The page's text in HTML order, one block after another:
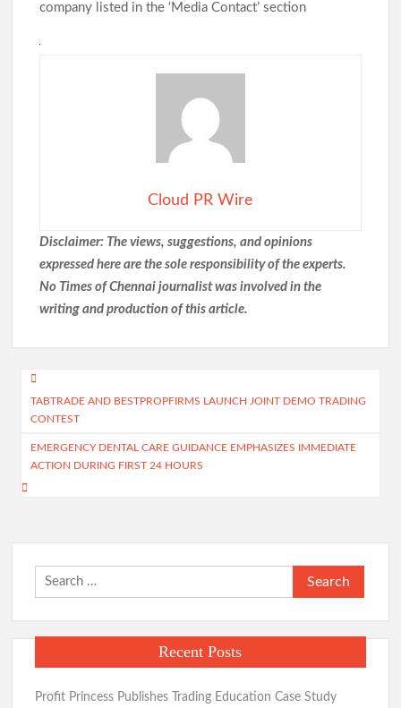
company listed in the ‘Media Contact’ section
Cloud PR Wire
Disclaimer: The views, suggestions, and opinions
expressed here are the sole responsibility of the experts.
No Times of Chennai journalist was involved in the
writing and production of this article.
Post
navigation
TABTRADE AND BESTPROPFIRMS LAUNCH JOINT DEMO TRADING
CONTEST
EMERGENCY DENTAL CARE GUIDANCE EMPHASIZES IMMEDIATE
ACTION DURING FIRST 24 HOURS
Search
for:
Recent Posts
Profit Princess Publishes Trading Education Case Study